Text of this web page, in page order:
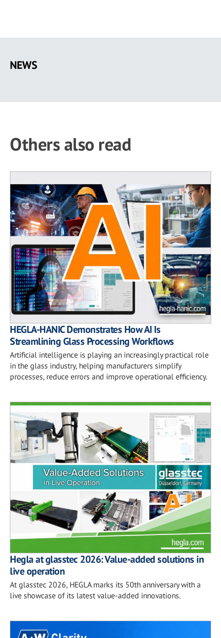
main
NEWS
Others also read
HEGLA-HANIC Demonstrates How AI Is
Streamlining Glass Processing Workflows
Artificial intelligence is playing an increasingly practical role
in the glass industry, helping manufacturers simplify
processes, reduce errors and improve operational efficiency.
Hegla at glasstec 2026: Value-added solutions in
live operation
At glasstec 2026, HEGLA marks its 50th anniversary with a
live showcase of its latest value-added innovations.